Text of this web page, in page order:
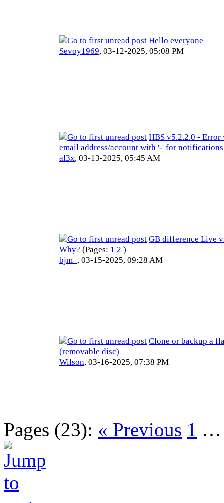
Hello everyone
Sevoy1969, 03-12-2025, 05:08 PM
HBS v5.2.2.0 - Error
email address/account with '-' for notifications
al3x, 03-13-2025, 05:45 AM
GB difference Live
Why? (Pages: 1 2 )
bjm_ , 03-15-2025, 09:28 AM
Clone or backup a
(removable disc)
Wilson, 03-16-2025, 07:38 PM
Pages (23): « Previous 1